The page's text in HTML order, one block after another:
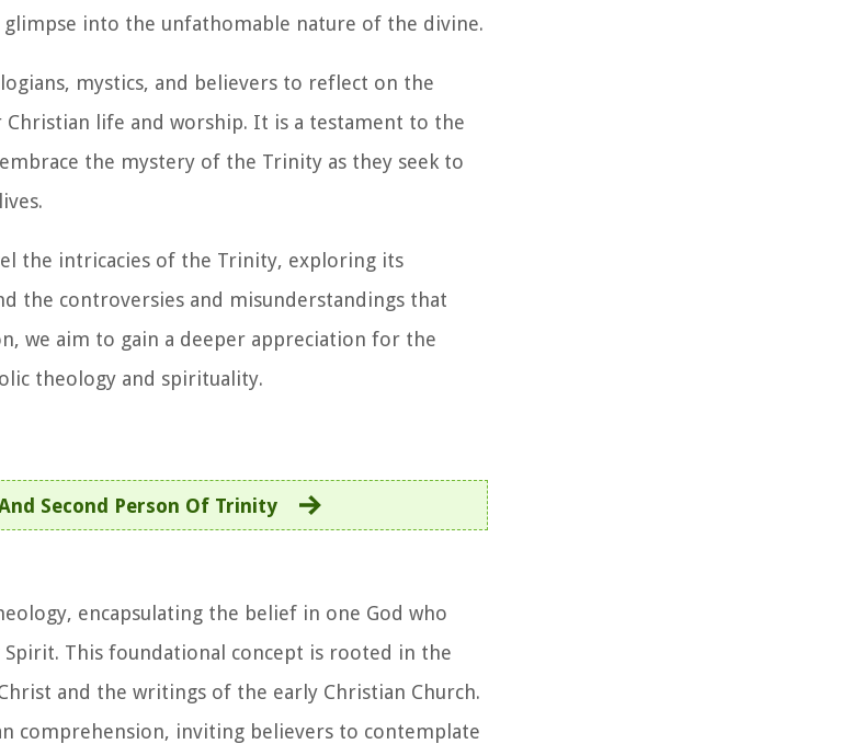
into the unfathomable nature of the divine.
mystics, and believers to reflect on the
life and worship. It is a testament to the
the mystery of the Trinity as they seek to
the intricacies of the Trinity, exploring its
the controversies and misunderstandings that
we aim to gain a deeper appreciation for the
theology and spirituality.
Second Person Of Trinity
encapsulating the belief in one God who
This foundational concept is rooted in the
and the writings of the early Christian Church.
comprehension, inviting believers to contemplate